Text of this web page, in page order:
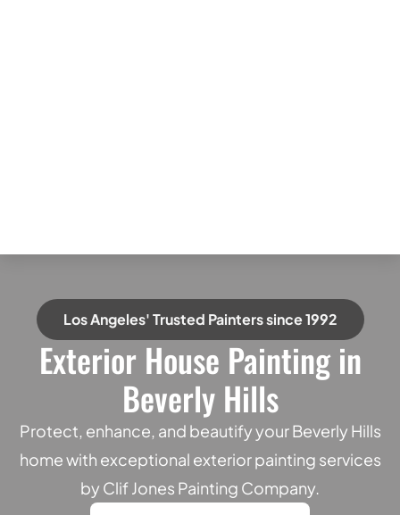
Los Angeles' Trusted Painters since 1992
Exterior House Painting in
Beverly Hills
Protect, enhance, and beautify your Beverly Hills
home with exceptional exterior painting services
by Clif Jones Painting Company.